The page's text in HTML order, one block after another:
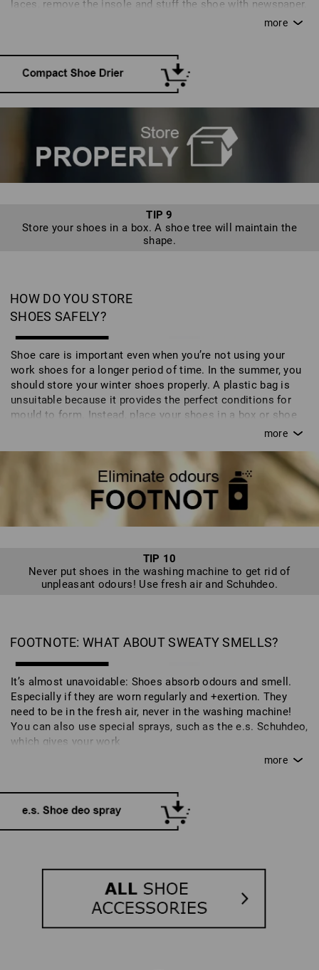
laces, remove the insole and stuff the shoe with newspaper.
Moisture will disperse in a well-aired space at room
TIP 9
Store your shoes in a box. A shoe tree will maintain the
shape.
HOW DO YOU STORE
SHOES SAFELY?
Shoe care is important even when you’re not using your
work shoes for a longer period of time. In the summer, you
should store your winter shoes properly. A plastic bag is
unsuitable because it provides the perfect conditions for
mould to form. Instead, place your shoes in a box or shoe
bag. You can also store your shoes on a shoe tree which
cedar wood version - wicks away moisture. The shoes then
spend the season in the cupboard in the correct packaging.
TIP 10
Never put shoes in the washing machine to get rid of
unpleasant odours! Use fresh air and Schuhdeo.
FOOTNOTE: WHAT ABOUT SWEATY SMELLS?
It’s almost unavoidable: Shoes absorb odours and smell.
Especially if they are worn regularly and +exertion. They
need to be in the fresh air, never in the washing machine!
You can also use special sprays, such as the e.s. Schuhdeo,
which gives your work
shoes a fresh scent. This is also part of caring for your